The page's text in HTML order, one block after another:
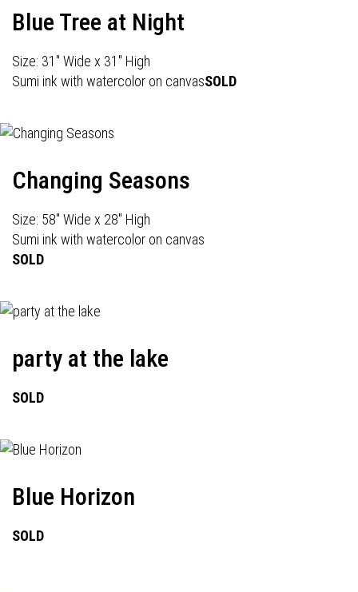
Blue Tree at Night
Size: 31" Wide x 31" High
Sumi ink with watercolor on canvasSOLD
Changing Seasons
Size: 58" Wide x 28" High
Sumi ink with watercolor on canvas
SOLD
party at the lake
SOLD
Blue Horizon
SOLD